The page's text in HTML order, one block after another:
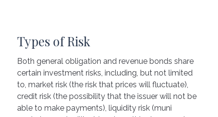
Types of Risk
Both general obligation and revenue bonds share
certain investment risks, including, but not limited
to, market risk (the risk that prices will fluctuate),
credit risk (the possibility that the issuer will not be
able to make payments), liquidity risk (muni